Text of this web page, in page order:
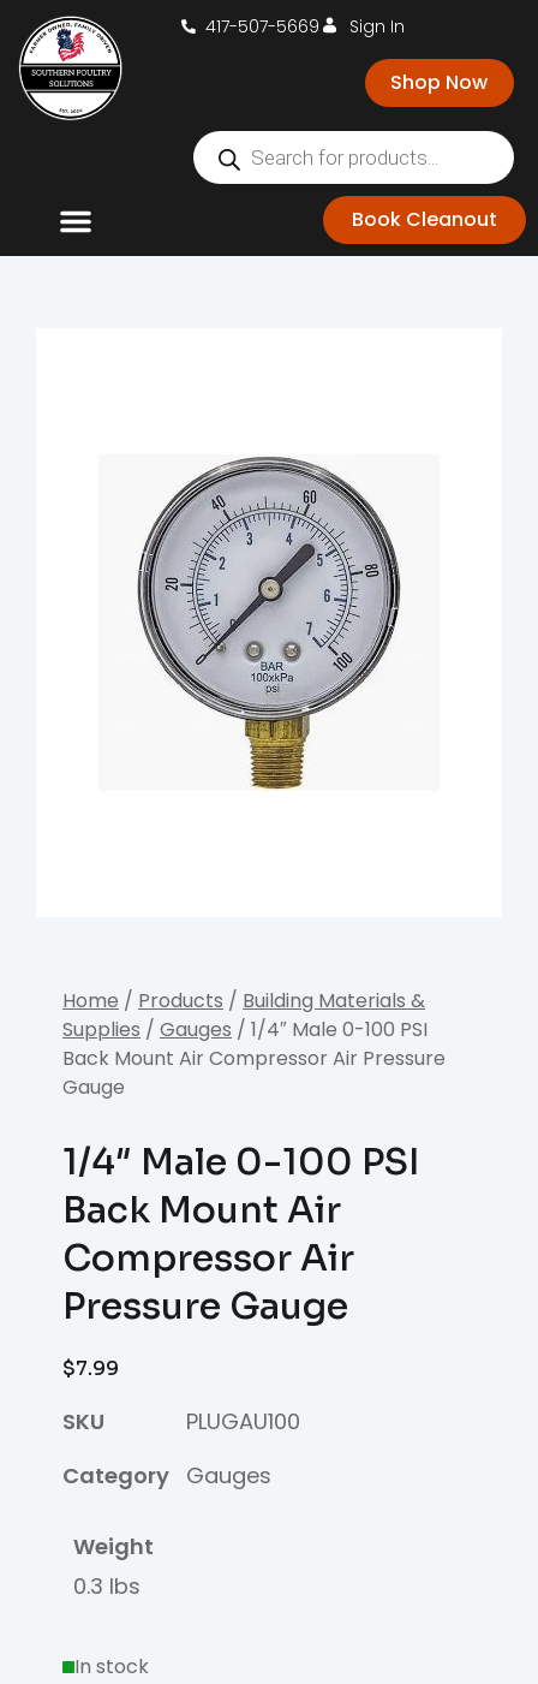
417-507-5669 Sign In
Shop Now
Book Cleanout
Home / Products / Building Materials &
Supplies / Gauges / 1/4″ Male 0-100 PSI
Back Mount Air Compressor Air Pressure
Gauge
1/4″ Male 0-100 PSI
Back Mount Air
Compressor Air
Pressure Gauge
$7.99
SKU
PLUGAU100
Category Gauges
Weight
0.3 lbs
In stock